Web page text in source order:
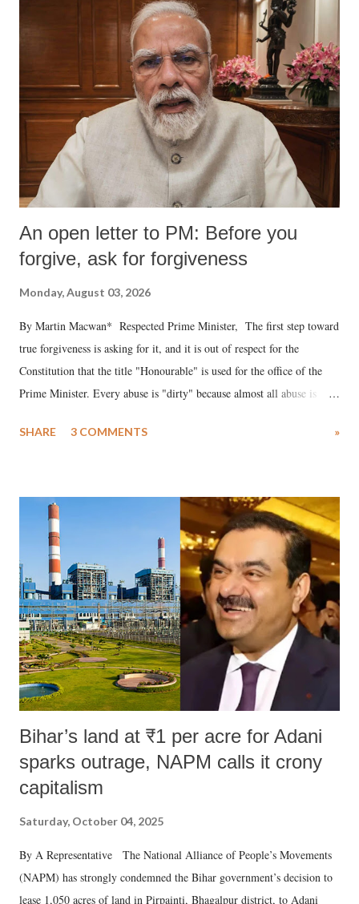
An open letter to PM: Before you
forgive, ask for forgiveness
Monday, August 03, 2026
By Martin Macwan* Respected Prime Minister, The first step toward
true forgiveness is asking for it, and it is out of respect for the
Constitution that the title "Honourable" is used for the office of the
Prime Minister. Every abuse is "dirty" because almost all abuse is
much like the disrobing of Draupadi in the royal court. This includes
India's Parliament to "Surpanakha's laugh"; and using a vulgar address
like "Didi O Didi" for a Chief Minister who holds a respected position
in a democracy—along with every other such remark. In the 79-year
history of independent India, you are better placed than anyone to say
which Prime Minister has used such language against women.
SHARE 3 COMMENTS »
Bihar’s land at ₹1 per acre for Adani
sparks outrage, NAPM calls it crony
capitalism
Saturday, October 04, 2025
By A Representative The National Alliance of People’s Movements
(NAPM) has strongly condemned the Bihar government’s decision to
lease 1,050 acres of land in Pirpainti, Bhagalpur district, to Adani